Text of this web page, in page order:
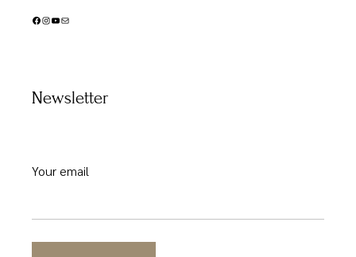
Facebook
Instagram
YouTube
Mail
Newsletter
Your email